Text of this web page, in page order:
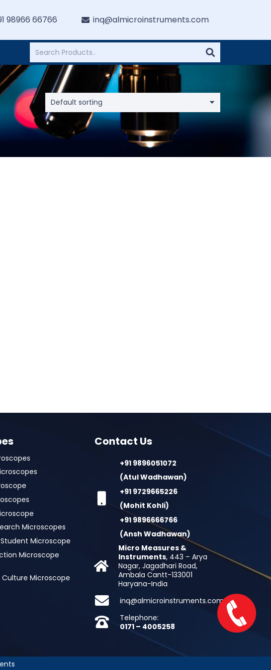
98966 66766 inq@almicroinstruments.com
Microscopes
Microscope
Microscope
Microscope
Contact Us
+91 9896051072
(Atul Wadhawan)
+91 9729665226
(Mohit Kohli)
+91 9896666766
(Ansh Wadhawan)
Micro Measures &
Instruments, 443 – Arya
Nagar, Jagadhari Road,
Ambala Cantt-133001
Haryana-India
inq@almicroinstruments.com
Telephone:
0171 – 4005258